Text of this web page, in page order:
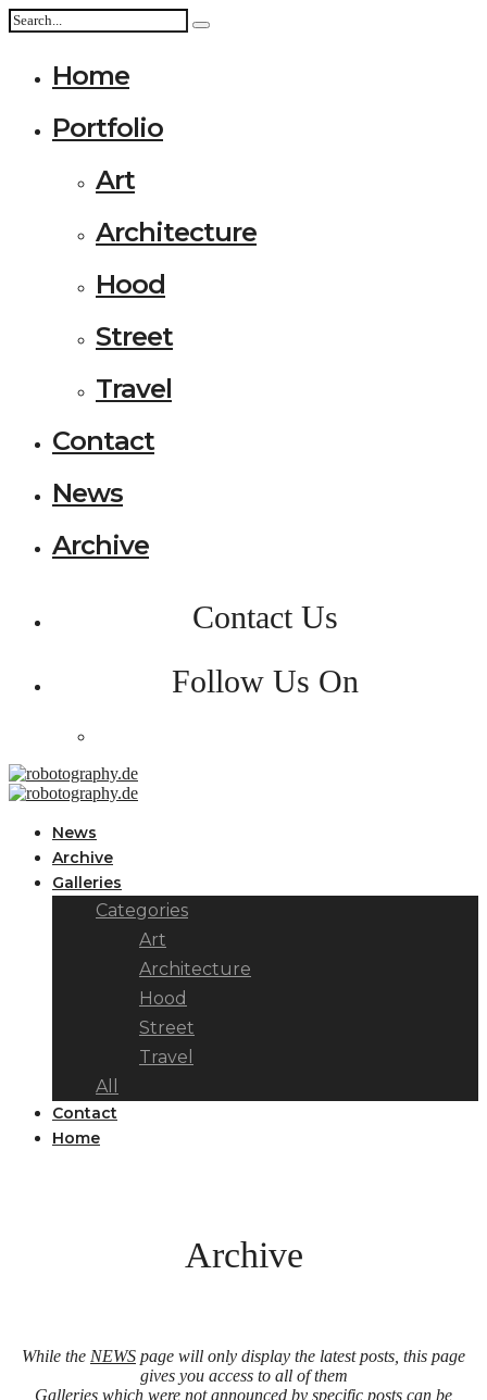
Home
Portfolio
Art
Architecture
Hood
Street
Travel
Contact
News
Archive
Contact Us
Follow Us On
News
Archive
Galleries
Categories
Art
Architecture
Hood
Street
Travel
All
Contact
Home
Archive
While the NEWS page will only display the latest posts, this page
gives you access to all of them
Galleries which were not announced by specific posts can be